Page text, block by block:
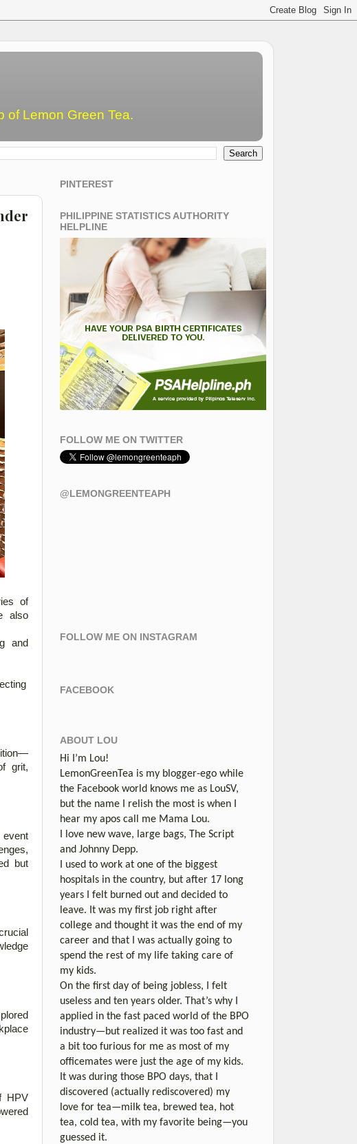
of Lemon Green Tea.
of
also
grit,
but
HPV
PINTEREST
PHILIPPINE STATISTICS AUTHORITY
HELPLINE
FOLLOW ME ON TWITTER
@LEMONGREENTEAPH
FOLLOW ME ON INSTAGRAM
FACEBOOK
ABOUT LOU
Hi I’m Lou!
LemonGreenTea is my blogger-ego while
the Facebook world knows me as LouSV,
but the name I relish the most is when I
hear my apos call me Mama Lou.
I love new wave, large bags, The Script
and Johnny Depp.
I used to work at one of the biggest
hospitals in the country, but after 17 long
years I felt burned out and decided to
leave. It was my first job right after
college and thought it was the end of my
career and that I was actually going to
spend the rest of my life taking care of
my kids.
On the first day of being jobless, I felt
useless and ten years older. That’s why I
applied in the fast paced world of the BPO
industry—but realized it was too fast and
a bit too furious for me as most of my
officemates were just the age of my kids.
It was during those BPO days, that I
discovered (actually rediscovered) my
love for tea—milk tea, brewed tea, hot
tea, cold tea, with my favorite being—you
guessed it.